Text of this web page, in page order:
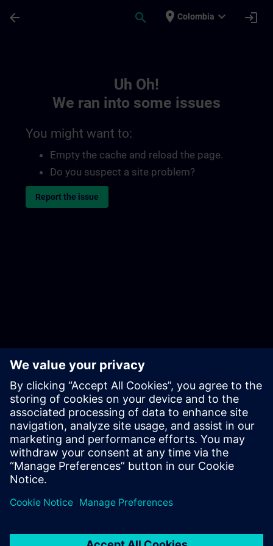
arrow_back search place Colombia expand_more login
Uh Oh!
We ran into some issues
You might want to:
Empty the cache and reload the page.
Do you suspect a site problem?
Report the issue